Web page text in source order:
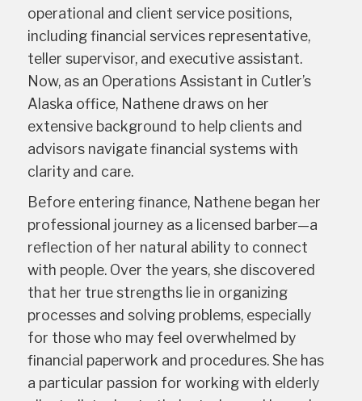
operational and client service positions,
including financial services representative,
teller supervisor, and executive assistant.
Now, as an Operations Assistant in Cutler’s
Alaska office, Nathene draws on her
extensive background to help clients and
advisors navigate financial systems with
clarity and care.
Before entering finance, Nathene began her
professional journey as a licensed barber—a
reflection of her natural ability to connect
with people. Over the years, she discovered
that her true strengths lie in organizing
processes and solving problems, especially
for those who may feel overwhelmed by
financial paperwork and procedures. She has
a particular passion for working with elderly